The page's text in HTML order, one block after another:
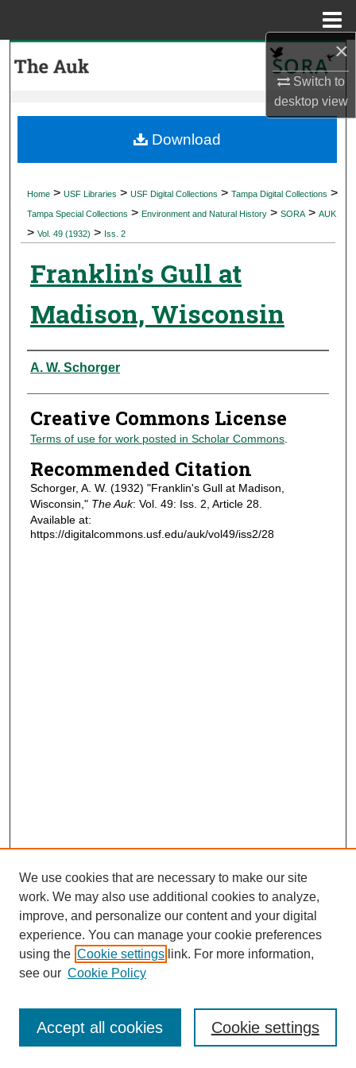
×
Switch to
desktopview
My Account
Digital Commons Network™
Home > USF Libraries > USF Digital Collections > Tampa Digital Collections >
Tampa Special Collections > Environment and Natural History > SORA > AUK
> Vol. 49 (1932) > Iss. 2
Franklin's Gull at
Madison, Wisconsin
Authors
A. W. Schorger
Creative Commons License
Terms of use for work posted in Scholar Commons.
Recommended Citation
Schorger, A. W. (1932) "Franklin's Gull at Madison,
Wisconsin," The Auk: Vol. 49: Iss. 2, Article 28.
Available at:
https://digitalcommons.usf.edu/auk/vol49/iss2/28
Download
Journal Home
Most Popular Papers
Receive Email Notices or RSS
We use cookies that are necessary to make our site
work. We may also use additional cookies to analyze,
improve, and personalize our content and your digital
experience. You can manage your cookie preferences
using the Cookie settings link. For more information,
see our Cookie Policy
Cookie settings
Accept all cookies